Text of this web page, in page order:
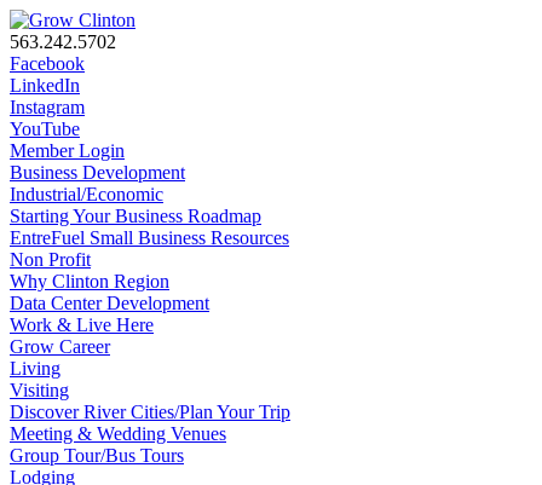
563.242.5702
Facebook
LinkedIn
Instagram
YouTube
Member Login
Business Development
Industrial/Economic
Starting Your Business Roadmap
EntreFuel Small Business Resources
Non Profit
Why Clinton Region
Data Center Development
Work & Live Here
Grow Career
Living
Visiting
Discover River Cities/Plan Your Trip
Meeting & Wedding Venues
Group Tour/Bus Tours
Lodging